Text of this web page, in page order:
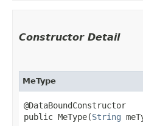
Constructor Detail
MeType
@DataBoundConstructor
public MeType​(String